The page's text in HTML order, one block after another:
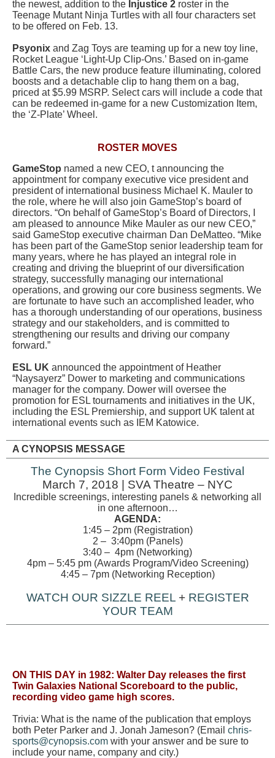
the newest, addition to the Injustice 2 roster in the
Teenage Mutant Ninja Turtles with all four characters set
to be offered on Feb. 13.
Psyonix and Zag Toys are teaming up for a new toy line,
Rocket League ‘Light-Up Clip-Ons.’ Based on in-game
Battle Cars, the new produce feature illuminating, colored
boosts and a detachable clip to hang them on a bag,
priced at $5.99 MSRP. Select cars will include a code that
can be redeemed in-game for a new Customization Item,
the ‘Z-Plate’ Wheel.
ROSTER MOVES
GameStop named a new CEO, t announcing the
appointment for company executive vice president and
president of international business Michael K. Mauler to
the role, where he will also join GameStop’s board of
directors. “On behalf of GameStop’s Board of Directors, I
am pleased to announce Mike Mauler as our new CEO,”
said GameStop executive chairman Dan DeMatteo. “Mike
has been part of the GameStop senior leadership team for
many years, where he has played an integral role in
creating and driving the blueprint of our diversification
strategy, successfully managing our international
operations, and growing our core business segments. We
are fortunate to have such an accomplished leader, who
has a thorough understanding of our operations, business
strategy and our stakeholders, and is committed to
strengthening our results and driving our company
forward.”
ESL UK announced the appointment of Heather
“Naysayerz” Dower to marketing and communications
manager for the company. Dower will oversee the
promotion for ESL tournaments and initiatives in the UK,
including the ESL Premiership, and support UK talent at
international events such as IEM Katowice.
A CYNOPSIS MESSAGE
The Cynopsis Short Form Video Festival
March 7, 2018 | SVA Theatre – NYC
Incredible screenings, interesting panels & networking all
in one afternoon…
AGENDA:
1:45 – 2pm (Registration)
2 – 3:40pm (Panels)
3:40 – 4pm (Networking)
4pm – 5:45 pm (Awards Program/Video Screening)
4:45 – 7pm (Networking Reception)
WATCH OUR SIZZLE REEL + REGISTER
YOUR TEAM
ON THIS DAY in 1982: Walter Day releases the first
Twin Galaxies National Scoreboard to the public,
recording video game high scores.
Trivia: What is the name of the publication that employs
both Peter Parker and J. Jonah Jameson? (Email chris-
sports@cynopsis.com with your answer and be sure to
include your name, company and city.)